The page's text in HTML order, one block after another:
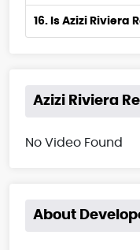
16. Is Azizi Riviera
Azizi Riviera
No Video Found
About